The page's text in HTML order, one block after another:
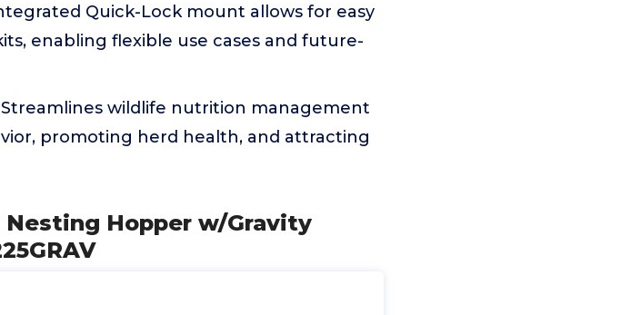
Quick-Lock mount allows for easy
enabling flexible use cases and future-
wildlife nutrition management
promoting herd health, and attracting
Hopper w/Gravity